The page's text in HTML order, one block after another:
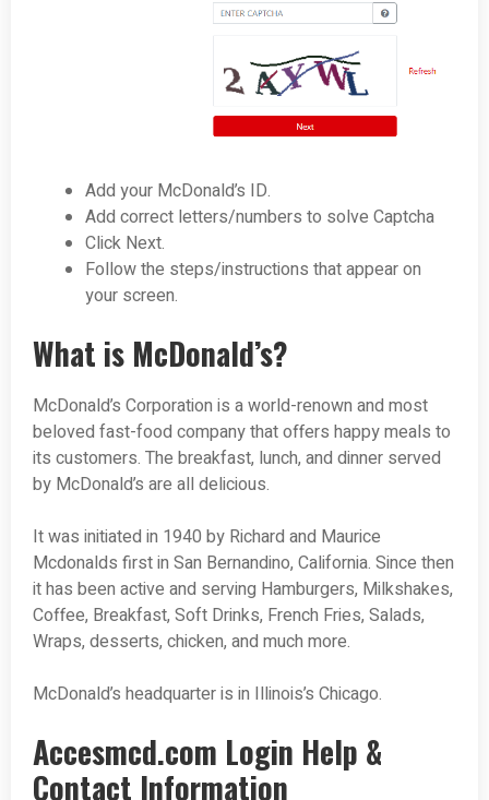
Add your McDonald’s ID.
Add correct letters/numbers to solve Captcha
Click Next.
Follow the steps/instructions that appear on
your screen.
What is McDonald’s?
McDonald’s Corporation is a world-renown and most
beloved fast-food company that offers happy meals to
its customers. The breakfast, lunch, and dinner served
by McDonald’s are all delicious.
It was initiated in 1940 by Richard and Maurice
Mcdonalds first in San Bernandino, California. Since then
it has been active and serving Hamburgers, Milkshakes,
Coffee, Breakfast, Soft Drinks, French Fries, Salads,
Wraps, desserts, chicken, and much more.
McDonald’s headquarter is in Illinois’s Chicago.
Accesmcd.com Login Help &
Contact Information